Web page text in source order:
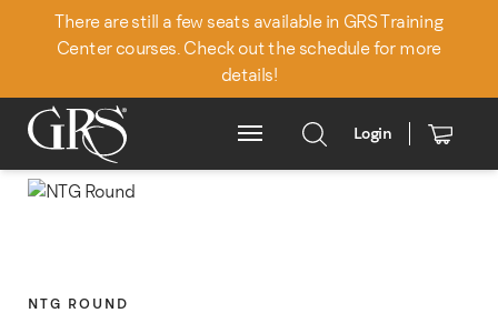
There are still a few seats available in GRS Training
Center courses. Check out the schedule for more
details!
Main Menu
Login
NTG ROUND